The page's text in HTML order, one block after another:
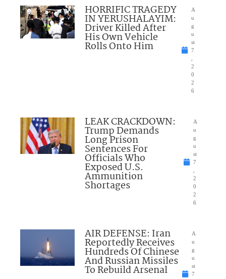
HORRIFIC TRAGEDY
IN YERUSHALAYIM:
Driver Killed After
His Own Vehicle
Rolls Onto Him
A
u
g
u
st
7
2
0
2
6
LEAK CRACKDOWN:
Trump Demands
Long Prison
Sentences For
Officials Who
Exposed U.S.
Ammunition
Shortages
A
u
g
u
st
7
2
0
2
6
AIR DEFENSE: Iran
Reportedly Receives
Hundreds Of Chinese
And Russian Missiles
To Rebuild Arsenal
A
u
g
u
st
7